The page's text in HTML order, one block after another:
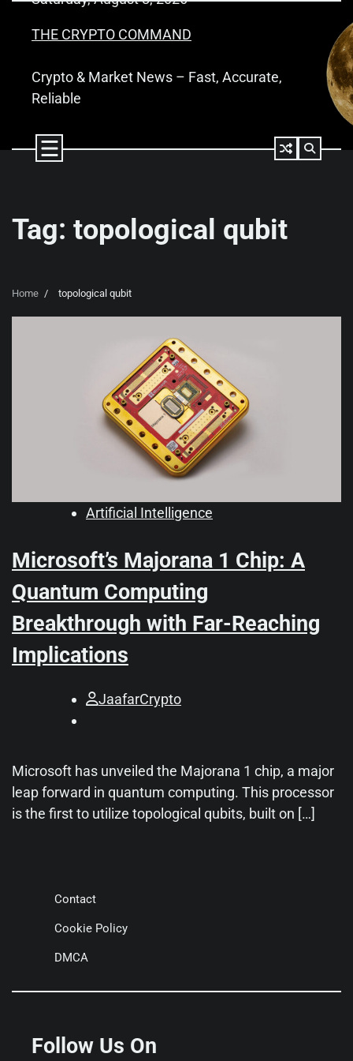
THE CRYPTO COMMAND
Crypto & Market News – Fast, Accurate,
Reliable
Tag: topological qubit
Home topological qubit
Artificial Intelligence
Microsoft’s Majorana 1 Chip: A
Quantum Computing
Breakthrough with Far-Reaching
Implications
JaafarCrypto
Microsoft has unveiled the Majorana 1 chip, a major
leap forward in quantum computing. This processor
is the first to utilize topological qubits, built on […]
Contact
Cookie Policy
DMCA
Follow Us On